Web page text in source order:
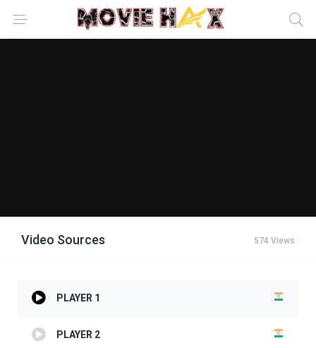
Video Sources 574 Views
PLAYER 1
PLAYER 2